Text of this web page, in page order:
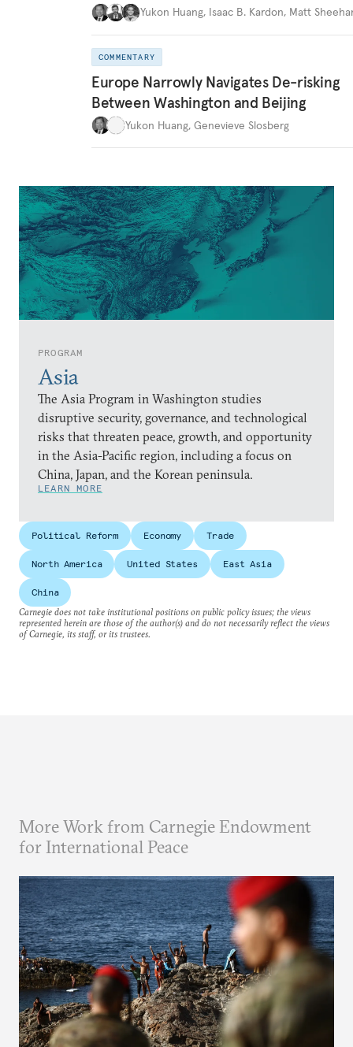
PROGRAM
Asia
The Asia Program in Washington studies
disruptive security, governance, and technological
risks that threaten peace, growth, and opportunity
in the Asia-Pacific region, including a focus on
China, Japan, and the Korean peninsula.
LEARN MORE
Yukon Huang, Isaac B. Kardon, Matt
COMMENTARY
Europe Narrowly Navigates De-risking
Between Washington and Beijing
Yukon Huang, Genevieve Slosberg
Political Reform Economy Trade
North America United States East Asia
China
Carnegie does not take institutional positions on public policy issues; the views
represented herein are those of the author(s) and do not necessarily reflect the views
of Carnegie, its staff, or its trustees.
More Work from Carnegie Endowment
for International Peace